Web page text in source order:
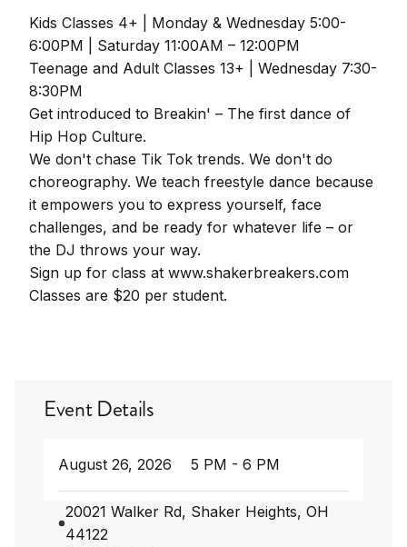
Kids Classes 4+ | Monday & Wednesday 5:00-
6:00PM | Saturday 11:00AM – 12:00PM
Teenage and Adult Classes 13+ | Wednesday 7:30-
8:30PM
Get introduced to Breakin' – The first dance of
Hip Hop Culture.
We don't chase Tik Tok trends. We don't do
choreography. We teach freestyle dance because
it empowers you to express yourself, face
challenges, and be ready for whatever life – or
the DJ throws your way.
Sign up for class at www.shakerbreakers.com
Classes are $20 per student.
Event Details
August 26, 2026 5 PM - 6 PM
20021 Walker Rd, Shaker Heights, OH
44122